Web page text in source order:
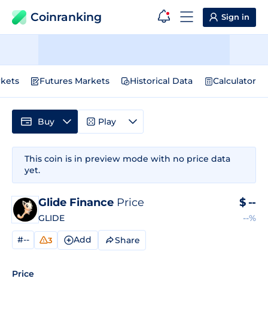
Coinranking Sign in
Futures Markets Historical Data Calculator
This coin is in preview mode with no price data
yet.
Glide Finance Price
GLIDE
$ --
--%
#-- 3 Add Share
Price
Buy Play